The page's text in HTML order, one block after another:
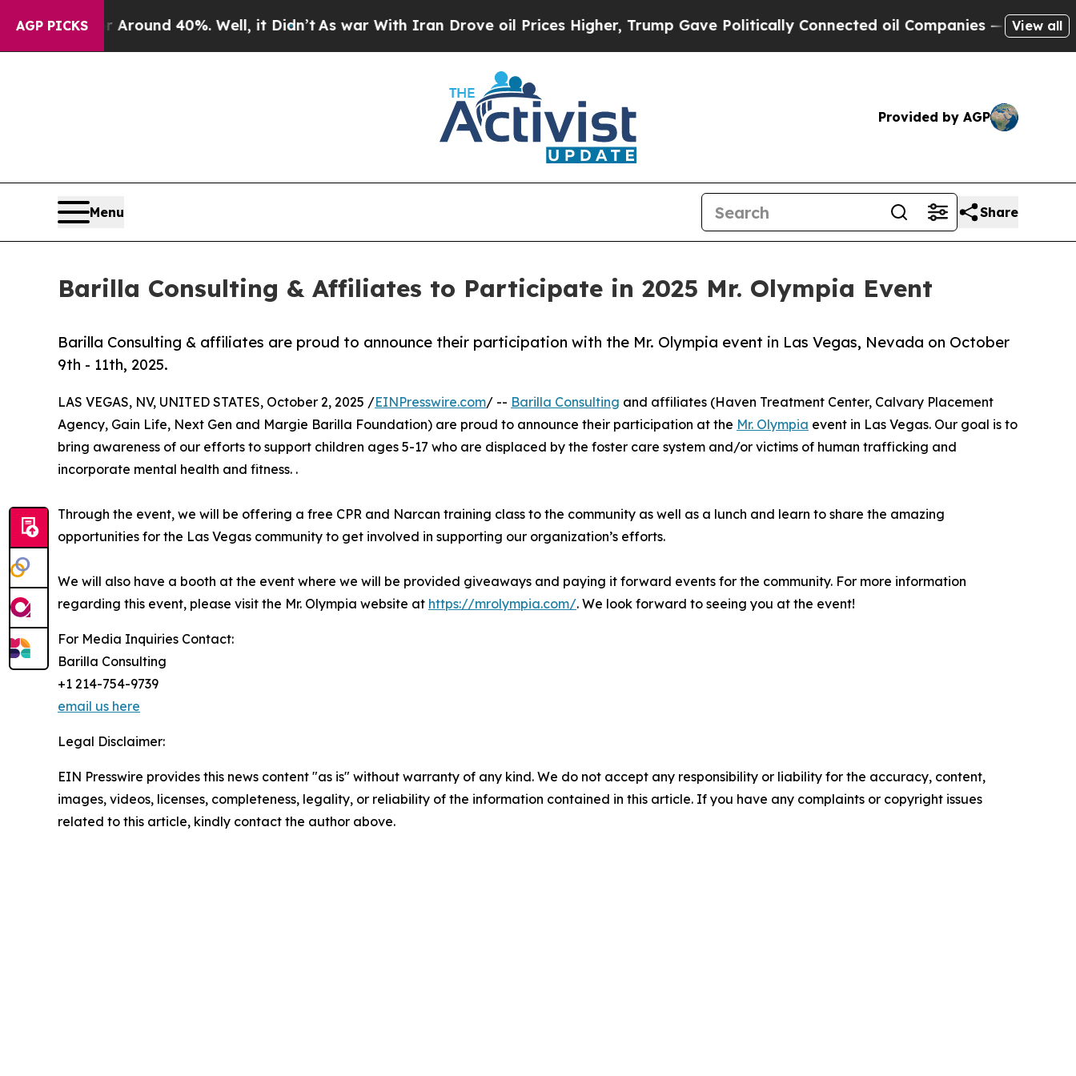
AGP PICKS
a Floor Around 40%. Well, it Didn’tAs war With Iran Drove oil Prices Higher, Trump Gave Politically Connected oil Companies — not View all
Provided by AGP
Menu Share
Barilla Consulting & Affiliates to Participate in 2025 Mr. Olympia Event
Barilla Consulting & affiliates are proud to announce their participation with the Mr. Olympia event in Las Vegas, Nevada on October
9th - 11th, 2025.
LAS VEGAS, NV, UNITED STATES, October 2, 2025 /EINPresswire.com/ -- Barilla Consulting and affiliates (Haven Treatment Center, Calvary Placement
Agency, Gain Life, Next Gen and Margie Barilla Foundation) are proud to announce their participation at the Mr. Olympia event in Las Vegas. Our goal is to
bring awareness of our efforts to support children ages 5-17 who are displaced by the foster care system and/or victims of human trafficking and
incorporate mental health and fitness. .
Through the event, we will be offering a free CPR and Narcan training class to the community as well as a lunch and learn to share the amazing
opportunities for the Las Vegas community to get involved in supporting our organization’s efforts.
We will also have a booth at the event where we will be provided giveaways and paying it forward events for the community. For more information
regarding this event, please visit the Mr. Olympia website at https://mrolympia.com/. We look forward to seeing you at the event!
For Media Inquiries Contact:
Barilla Consulting
+1 214-754-9739
email us here
Legal Disclaimer:
EIN Presswire provides this news content "as is" without warranty of any kind. We do not accept any responsibility or liability for the accuracy, content,
images, videos, licenses, completeness, legality, or reliability of the information contained in this article. If you have any complaints or copyright issues
related to this article, kindly contact the author above.